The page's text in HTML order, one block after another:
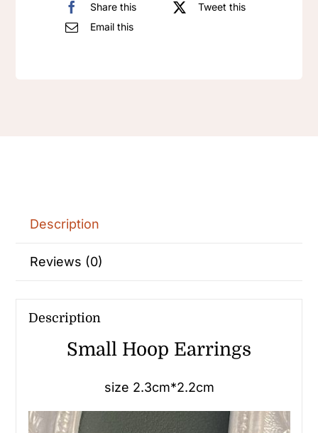
Ear
Share this
Tweet this
Email this
Description
Reviews (0)
Description
Small Hoop Earrings
size 2.3cm*2.2cm